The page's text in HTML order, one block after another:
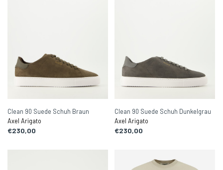
Clean 90 Suede Schuh Braun
Axel Arigato
€230,00
Clean 90 Suede Schuh Dunkelgrau
Axel Arigato
€230,00